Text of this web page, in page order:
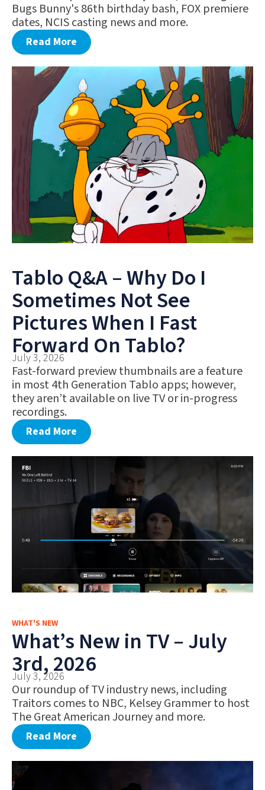
Bugs Bunny's 86th birthday bash, FOX premiere
dates, NCIS casting news and more.
Read More
Tablo Q&A – Why Do I
Sometimes Not See
Pictures When I Fast
Forward On Tablo?
July 3, 2026
Fast-forward preview thumbnails are a feature
in most 4th Generation Tablo apps; however,
they aren’t available on live TV or in-progress
recordings.
Read More
WHAT'S NEW
What’s New in TV – July
3rd, 2026
July 3, 2026
Our roundup of TV industry news, including
Traitors comes to NBC, Kelsey Grammer to host
The Great American Journey and more.
Read More